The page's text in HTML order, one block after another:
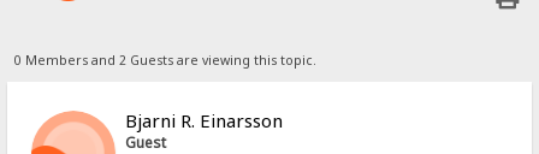
0 Members and 2 Guests are viewing this topic.
Bjarni R. Einarsson
Guest